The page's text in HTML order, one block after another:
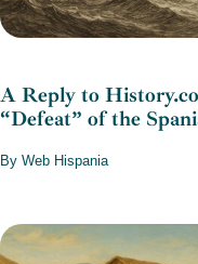
A Reply to
“Defeat” of the
By Web Hispania